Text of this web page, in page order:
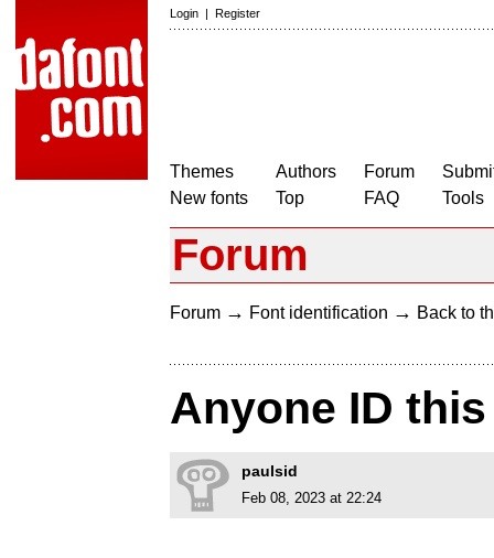
Login | Register
Themes
New fonts
Authors
Top
Forum
FAQ
Tools
Forum
Forum → Font identification → Back to
Anyone ID
paulsid
Feb 08, 2023 at 22:24